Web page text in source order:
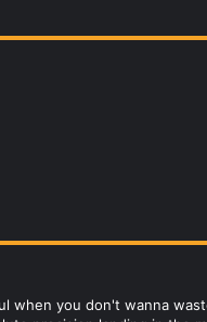
you don't wanna